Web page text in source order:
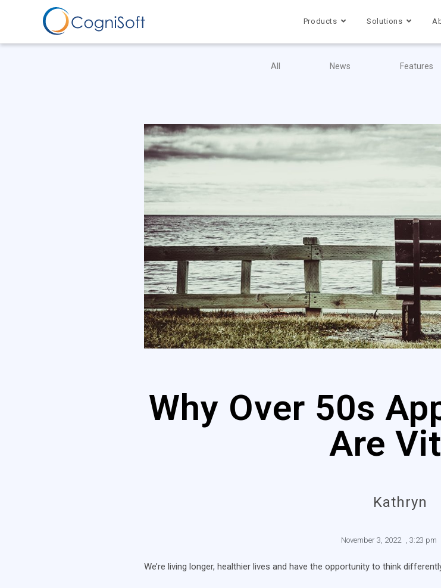
Products Solutions
All News Features
Why Over 50s
Are
Kathryn
November 3, 2022 3:23 pm
We’re living longer, healthier lives and have the opportunity to think